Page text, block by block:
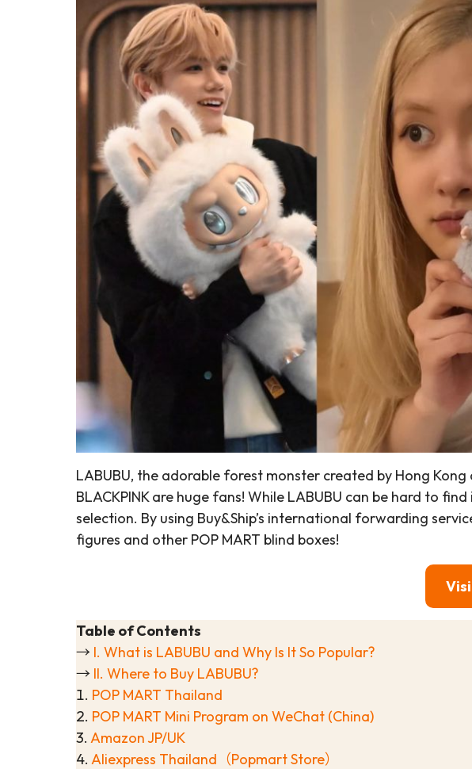
LABUBU, the adorable forest monster created by Hong
BLACKPINK are huge fans! While LABUBU can be hard to
selection. By using Buy&Ship’s international forwarding
figures and other POP MART blind boxes!
Table of Contents
→ I. What is LABUBU and Why Is It So Popular?
→ II. Where to Buy LABUBU?
1. POP MART Thailand
2. POP MART Mini Program on WeChat (China)
3. Amazon JP/UK
4. Aliexpress Thailand（Popmart Store）